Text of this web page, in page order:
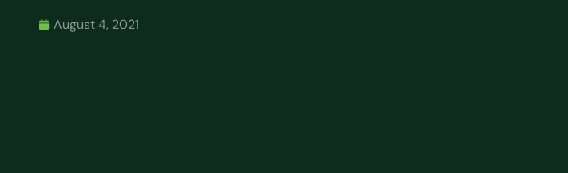
August 4, 2021